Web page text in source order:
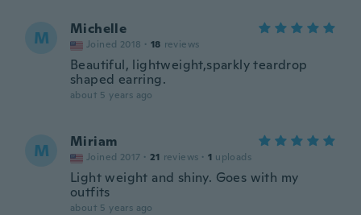
M Michelle
Joined 2018 · 18 reviews
Beautiful, lightweight,sparkly teardrop
shaped earring.
about 5 years ago
M Miriam
Joined 2017 · 21 reviews · 1 uploads
Light weight and shiny. Goes with my
outfits
about 5 years ago